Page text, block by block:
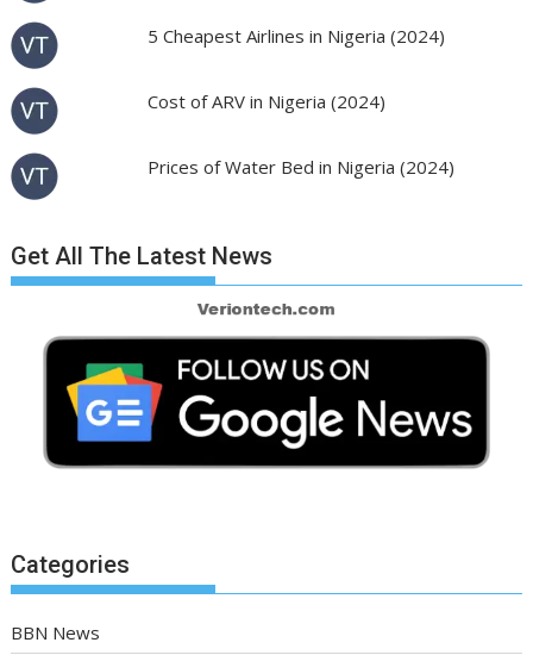
5 Cheapest Airlines in Nigeria (2024)
Cost of ARV in Nigeria (2024)
Prices of Water Bed in Nigeria (2024)
Get All The Latest News
Categories
BBN News